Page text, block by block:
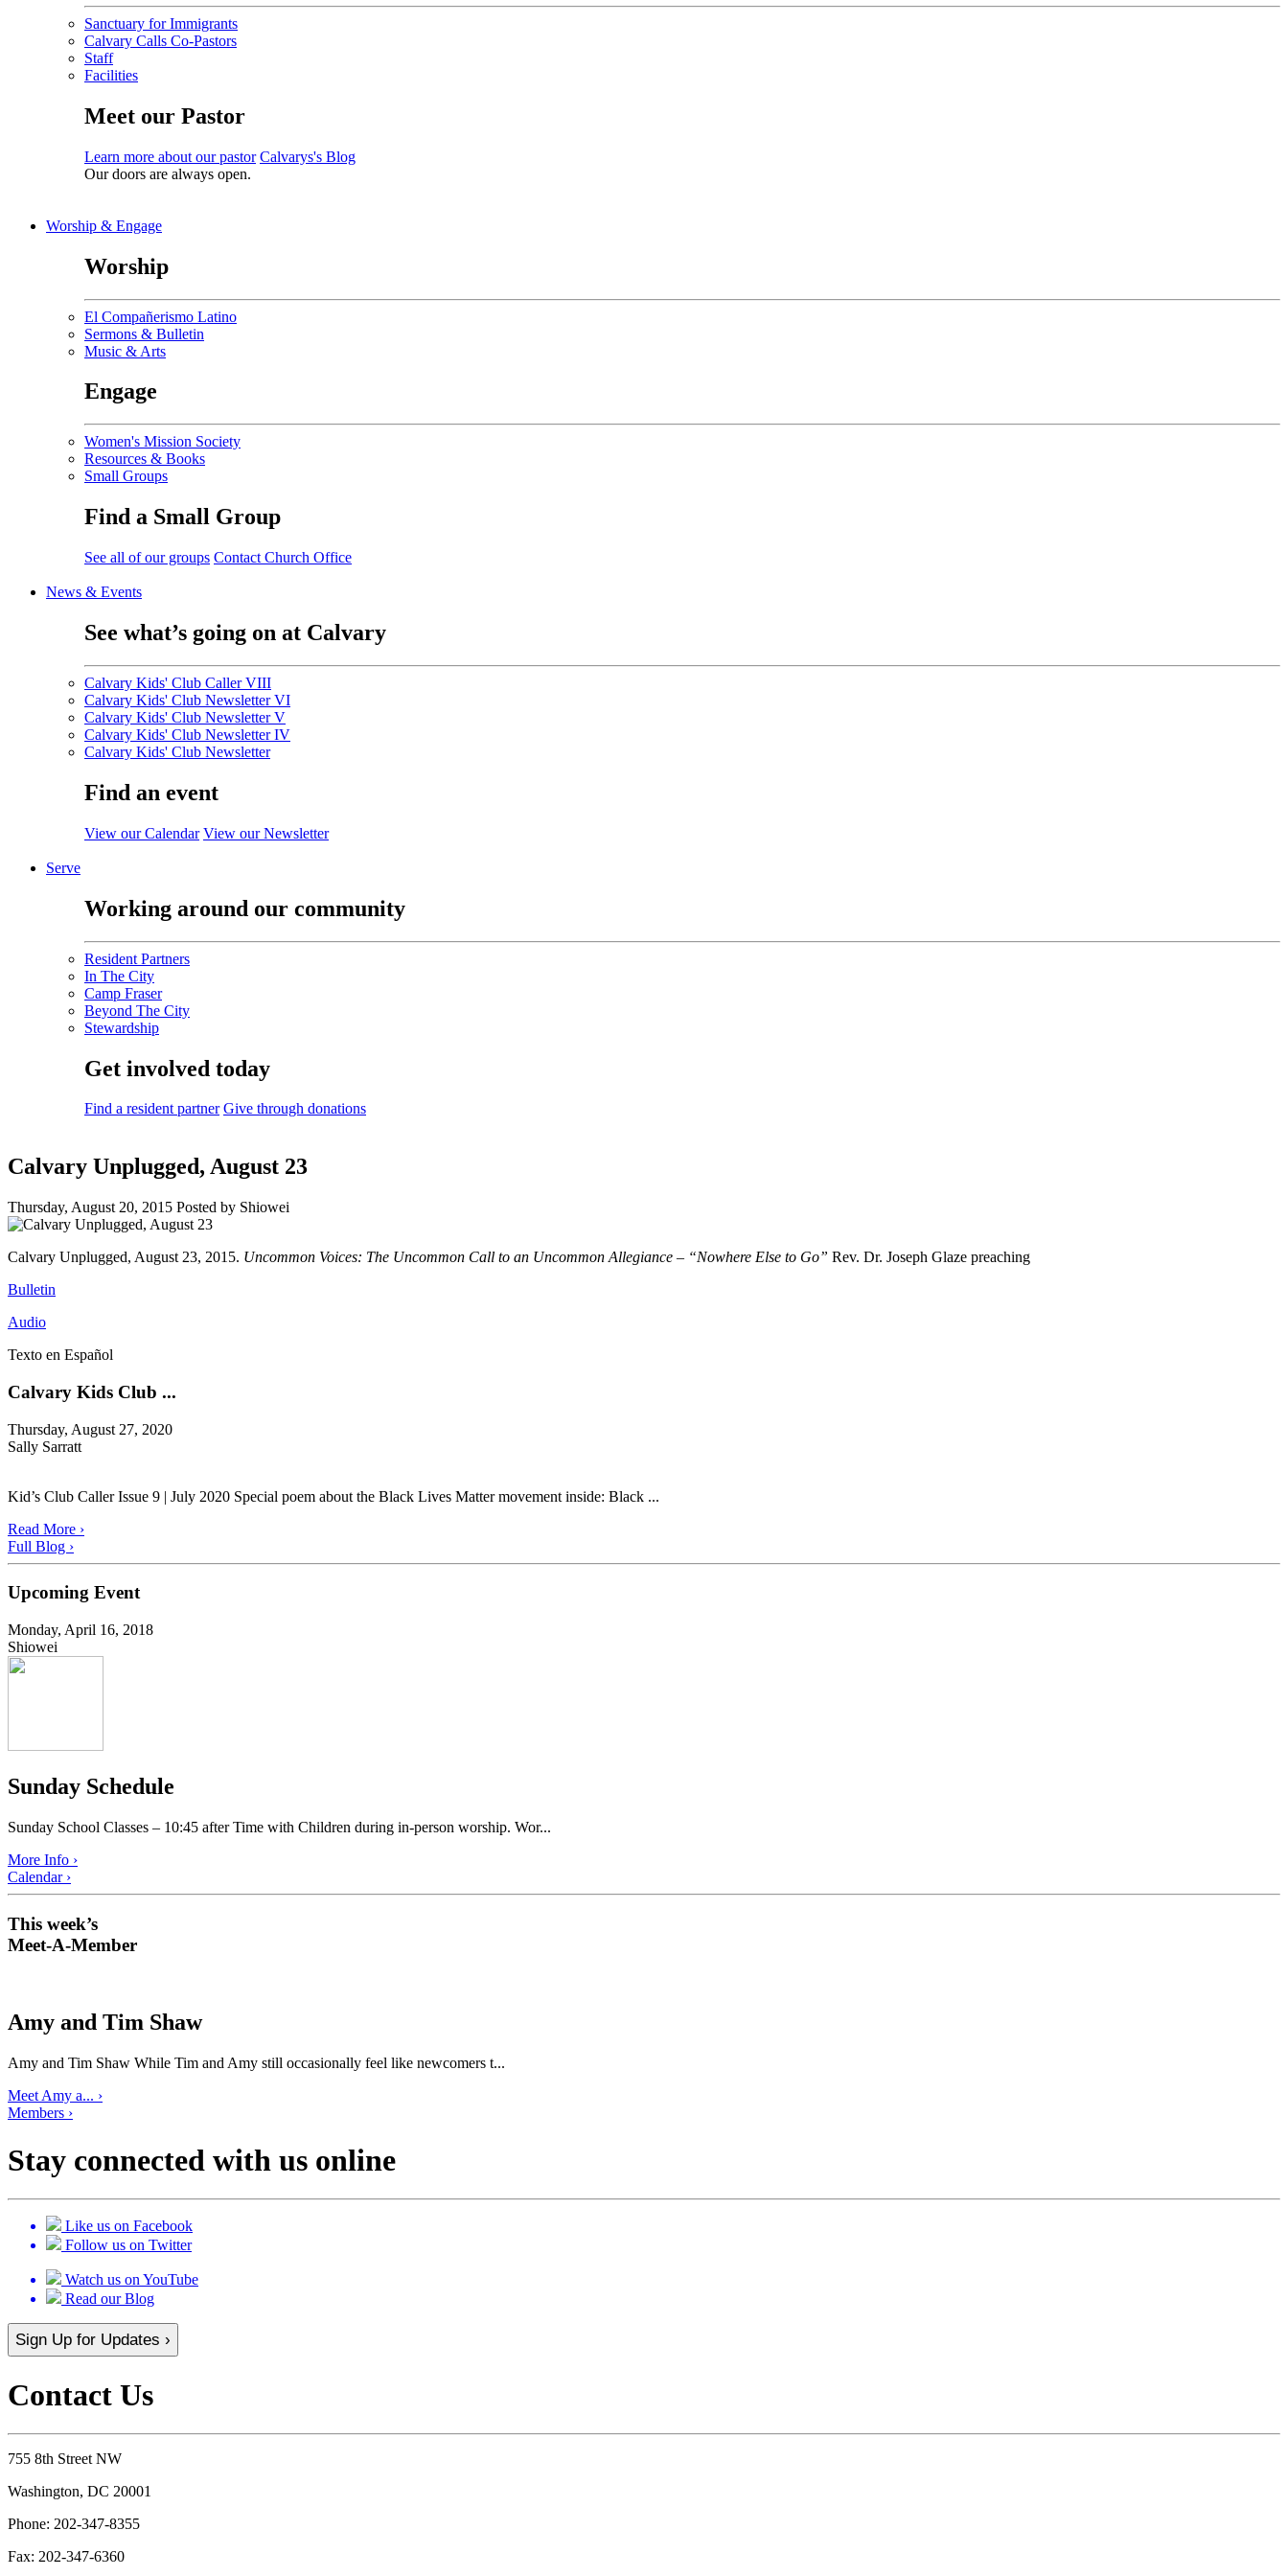
Sanctuary for Immigrants
Calvary Calls Co-Pastors
Staff
Facilities
Meet our Pastor
Learn more about our pastor Calvarys's Blog
Our doors are always open.
Worship & Engage
Worship
El Compañerismo Latino
Sermons & Bulletin
Music & Arts
Engage
Women's Mission Society
Resources & Books
Small Groups
Find a Small Group
See all of our groups Contact Church Office
News & Events
See what’s going on at Calvary
Calvary Kids' Club Caller VIII
Calvary Kids' Club Newsletter VI
Calvary Kids' Club Newsletter V
Calvary Kids' Club Newsletter IV
Calvary Kids' Club Newsletter
Find an event
View our Calendar View our Newsletter
Serve
Working around our community
Resident Partners
In The City
Camp Fraser
Beyond The City
Stewardship
Get involved today
Find a resident partner Give through donations
Calvary Unplugged, August 23
Thursday, August 20, 2015 Posted by Shiowei
Calvary Unplugged, August 23, 2015. Uncommon Voices: The Uncommon Call to an Uncommon Allegiance – “Nowhere Else to Go” Rev. Dr. Joseph Glaze preaching
Bulletin
Audio
Texto en Español
Calvary Kids Club ...
Thursday, August 27, 2020
Sally Sarratt
Kid’s Club Caller Issue 9 | July 2020 Special poem about the Black Lives Matter movement inside: Black ...
Read More ›
Full Blog ›
Upcoming Event
Monday, April 16, 2018
Shiowei
Sunday Schedule
Sunday School Classes – 10:45 after Time with Children during in-person worship. Wor...
More Info ›
Calendar ›
This week’s
Meet-A-Member
Amy and Tim Shaw
Amy and Tim Shaw While Tim and Amy still occasionally feel like newcomers t...
Meet Amy a... ›
Members ›
Stay connected with us online
Like us on Facebook
Follow us on Twitter
Watch us on YouTube
Read our Blog
Sign Up for Updates ›
Contact Us
755 8th Street NW
Washington, DC 20001
Phone: 202-347-8355
Fax: 202-347-6360